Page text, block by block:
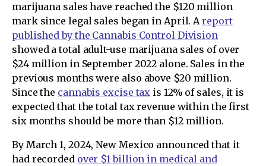
marijuana sales have reached the $120 million
mark since legal sales began in April. Areport
published by the Cannabis Control Division
showed a total adult-use marijuana sales of over
$24 million in September 2022 alone. Sales in the
previous months were also above $20 million.
Since the cannabis excise tax is 12% of sales, it is
expected that the total tax revenue within the first
six months should be more than $12 million.
By March 1, 2024, New Mexico announced that it
had recorded over $1 billion in medical and